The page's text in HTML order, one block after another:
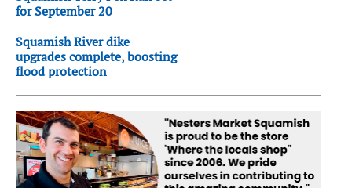
for September 20
Squamish River dike
upgrades complete, boosting
flood protection